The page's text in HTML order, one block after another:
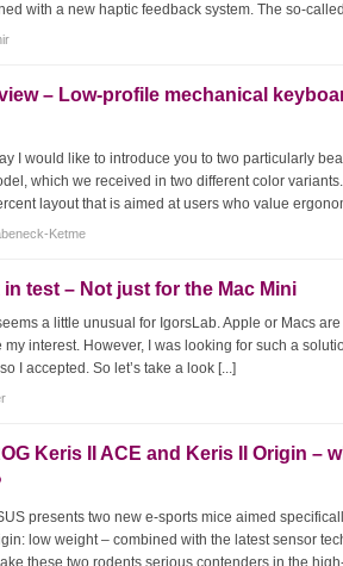
with a new haptic feedback system. The so-
– Low-profile mechanical
I would like to introduce you to two particularly
which we received in two different color
layout that is aimed at users who value
Ketme
test – Not just for the Mac Mini
a little unusual for IgorsLab. Apple or Macs
my interest. However, I was looking for such a
I accepted. So let’s take a look [...]
Keris II ACE and Keris II Origin –
presents two new e-sports mice aimed
low weight – combined with the latest sensor
these two rodents serious contenders in the